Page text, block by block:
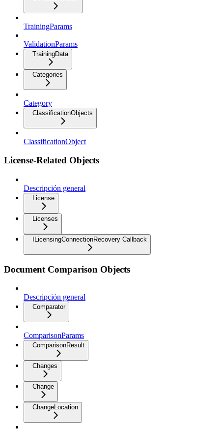
TrainingParams
ValidationParams
TrainingData
Categories
Category
ClassificationObjects
ClassificationObject
License-Related Objects
Descripción general
License
Licenses
ILicensingConnectionRecovery Callback
Document Comparison Objects
Descripción general
Comparator
ComparisonParams
ComparisonResult
Changes
Change
ChangeLocation